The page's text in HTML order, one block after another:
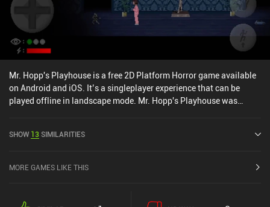
Mr. Hopp's Playhouse is a free 2D Platform Horror game available
on Android and iOS. It’s a singleplayer experience that can be
played offline in landscape mode. Mr. Hopp's Playhouse was
SHOW 13SIMILARITIES
MORE GAMES LIKE THIS